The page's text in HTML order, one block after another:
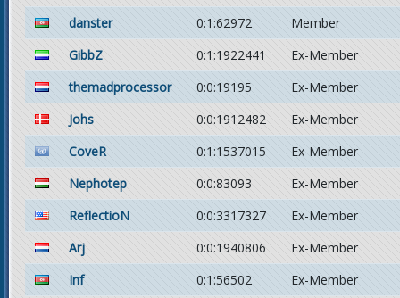
danster
0:1:62972
Member
GibbZ
0:1:1922441
Ex-Member
themadprocessor
0:0:19195
Ex-Member
Johs
0:0:1912482
Ex-Member
CoveR
0:1:1537015
Ex-Member
Nephotep
0:0:83093
Ex-Member
ReflectioN
0:0:3317327
Ex-Member
Arj
0:0:1940806
Ex-Member
Inf
0:1:56502
Ex-Member